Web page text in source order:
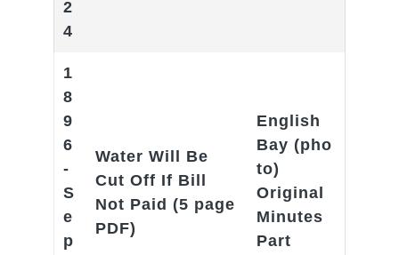
2
4
1
8
9
6
-
S
e
p
Water Will Be
Cut Off If Bill
Not Paid (5 page
PDF)
English
Bay (pho
to)
Original
Minutes
Part